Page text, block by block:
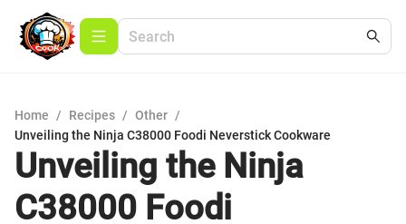
Home / Recipes / Other /
Unveiling the Ninja C38000 Foodi Neverstick Cookware
Unveiling the Ninja
C38000 Foodi